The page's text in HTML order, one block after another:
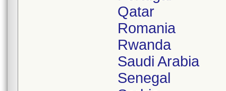
Qatar
Romania
Rwanda
Saudi Arabia
Senegal